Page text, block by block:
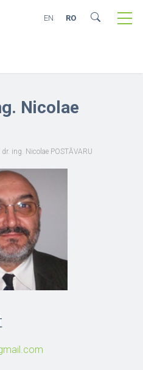
EN RO
Nicolae
dr. ing. Nicolae POSTĂVARU